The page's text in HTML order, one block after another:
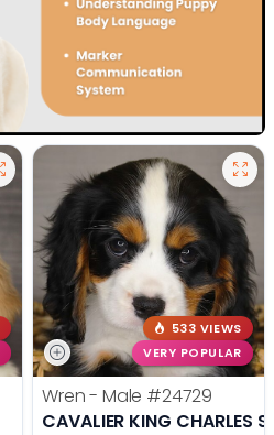
533 VIEWS
VERY POPULAR
Wren - Male #24729
CAVALIER KING CHARLES